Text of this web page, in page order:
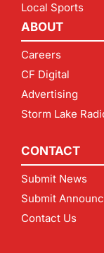
Local Sports
ABOUT
Careers
CF Digital
Advertising
Storm Lake
CONTACT
Submit News
Submit
Contact Us